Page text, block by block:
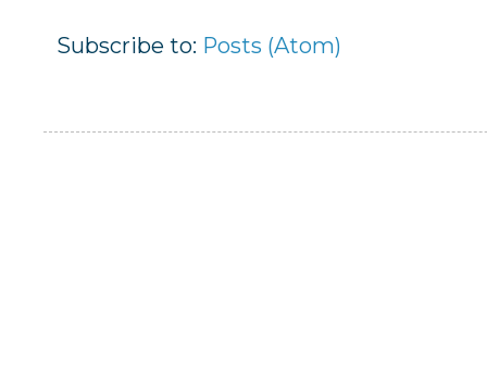
Subscribe to: Posts (Atom)